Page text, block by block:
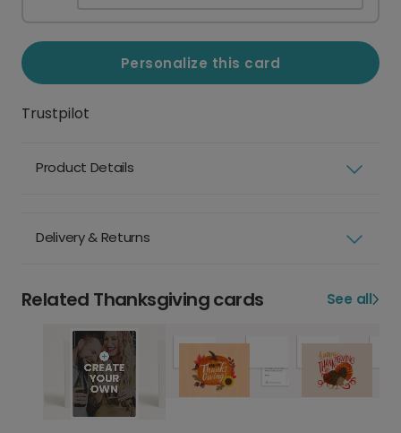
Personalize this card
Trustpilot
Product Details
Delivery & Returns
Related Thanksgiving cards See all